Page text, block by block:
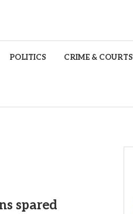
POLITICS CRIME & COURTS
spared